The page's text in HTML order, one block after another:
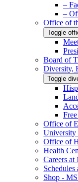
–
–
Office of
Toggle
Board of
Diversity,
Toggle
Office of
University
Office of
Health
Careers
Schedules
Shop -